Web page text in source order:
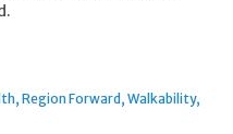
Region Forward Walkability